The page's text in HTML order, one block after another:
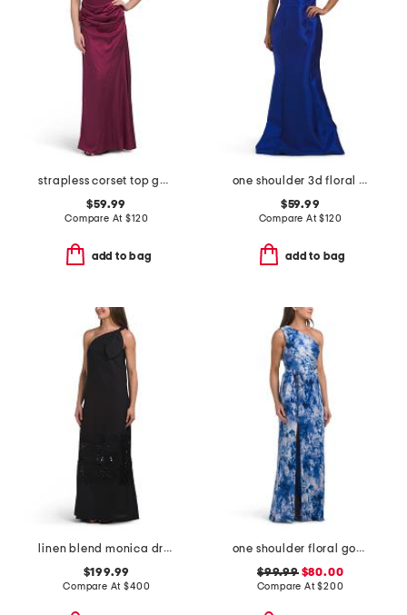
strapless corset top gown
$59.99
Compare At$120
add to bag
one shoulder 3d floral gown
$59.99
Compare At$120
add to bag
linen blend monica dress
$199.99
Compare At$400
one shoulder floral gown
$99.99$80.00
Compare At$200